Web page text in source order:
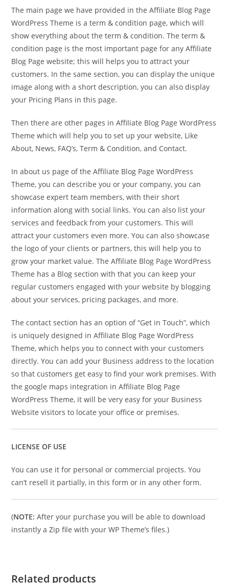
The main page we have provided in the Affiliate Blog Page
WordPress Theme is a term & condition page, which will
show everything about the term & condition. The term &
condition page is the most important page for any Affiliate
Blog Page website; this will helps you to attract your
customers. In the same section, you can display the unique
image along with a short description, you can also display
your Pricing Plans in this page.
Then there are other pages in Affiliate Blog Page WordPress
Theme which will help you to set up your website, Like
About, News, FAQ’s, Term & Condition, and Contact.
In about us page of the Affiliate Blog Page WordPress
Theme, you can describe you or your company, you can
showcase expert team members, with their short
information along with social links. You can also list your
services and feedback from your customers. This will
attract your customers even more. You can also showcase
the logo of your clients or partners, this will help you to
grow your market value. The Affiliate Blog Page WordPress
Theme has a Blog section with that you can keep your
regular customers engaged with your website by blogging
about your services, pricing packages, and more.
The contact section has an option of “Get in Touch”, which
is uniquely designed in Affiliate Blog Page WordPress
Theme, which helps you to connect with your customers
directly. You can add your Business address to the location
so that customers get easy to find your work premises. With
the google maps integration in Affiliate Blog Page
WordPress Theme, it will be very easy for your Business
Website visitors to locate your office or premises.
LICENSE OF USE
You can use it for personal or commercial projects. You
can’t resell it partially, in this form or in any other form.
(NOTE: After your purchase you will be able to download
instantly a Zip file with your WP Theme’s files.)
Related products